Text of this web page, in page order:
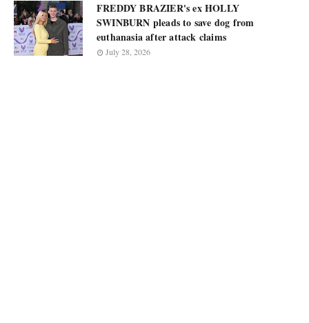
FREDDY BRAZIER's ex HOLLY
SWINBURN pleads to save dog from
euthanasia after attack claims
July 28, 2026